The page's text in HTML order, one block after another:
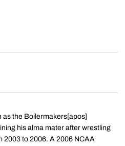
as the Boilermakers[apos]
his alma mater after wrestling
2003 to 2006. A 2006 NCAA